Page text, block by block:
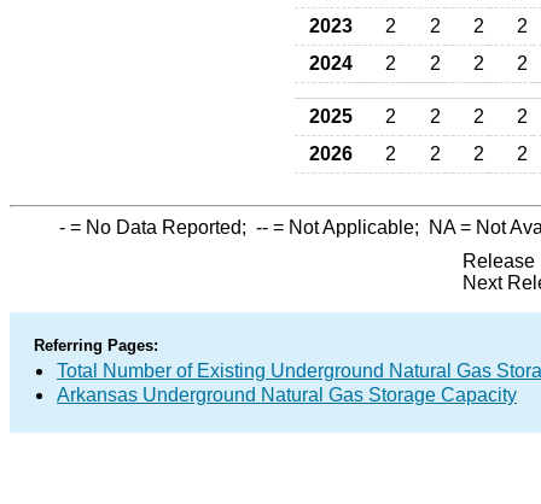
2023
2 2 2
2
2024
2 2 2 2
2025 2 2 2
2
2026
2 2 2 2
- = No Data Reported; -- = Not Applicable; NA= Not
Release
Next
Referring Pages:
Total Number of Existing Underground Natural Gas
Arkansas Underground Natural Gas Storage Capacity